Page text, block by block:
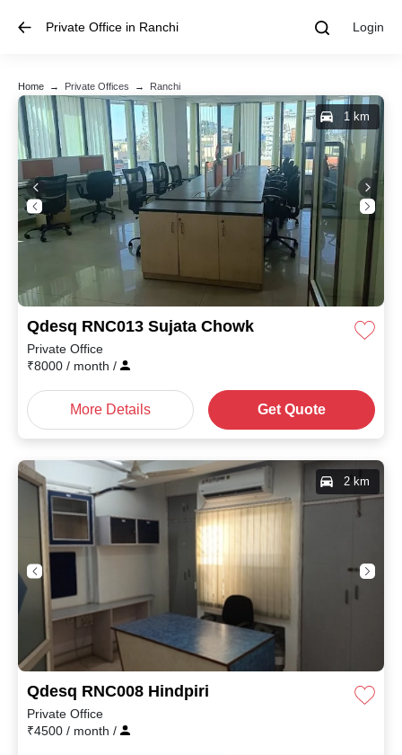
Private Office in Ranchi Login
Home → Private Offices → Ranchi
Qdesq RNC013 Sujata Chowk
1 km
Private Office
₹8000 / month /
More Details Get Quote
Qdesq RNC008 Hindpiri
2 km
Private Office
₹4500 / month /